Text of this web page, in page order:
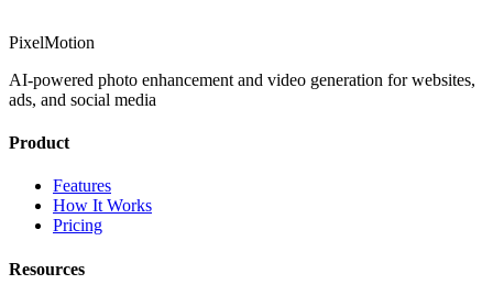
PixelMotion
AI-powered photo enhancement and video generation for websites,
ads, and social media
Product
Features
How It Works
Pricing
Resources